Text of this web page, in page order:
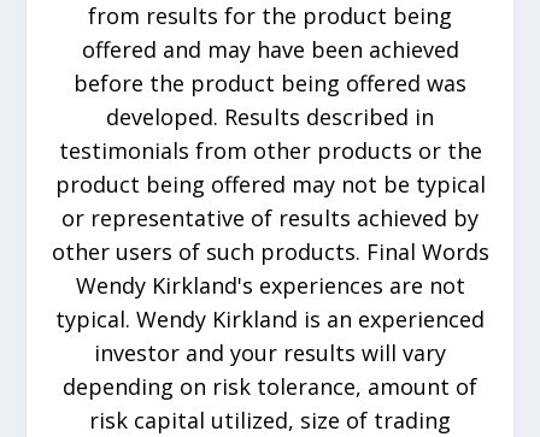
from results for the product being
offered and may have been achieved
before the product being offered was
developed. Results described in
testimonials from other products or the
product being offered may not be typical
or representative of results achieved by
other users of such products. Final Words
Wendy Kirkland's experiences are not
typical. Wendy Kirkland is an experienced
investor and your results will vary
depending on risk tolerance, amount of
risk capital utilized, size of trading